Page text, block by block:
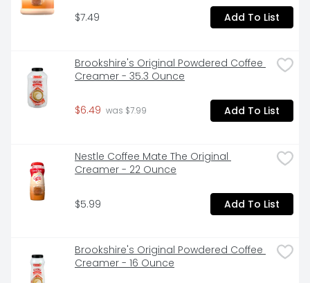
$7.49 Add To List
Brookshire's Original Powdered Coffee
Creamer - 35.3 Ounce
$6.49 was $7.99 Add To List
Nestle Coffee Mate The Original
Creamer - 22 Ounce
$5.99 Add To List
Brookshire's Original Powdered Coffee
Creamer - 16 Ounce